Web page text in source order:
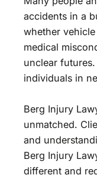
accidents in a
whether
medical
unclear
individuals in
Berg Injury
unmatched.
and
Berg Injury
different and